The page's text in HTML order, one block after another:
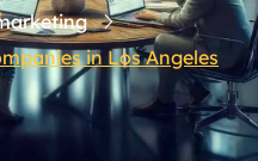
in Los Angeles